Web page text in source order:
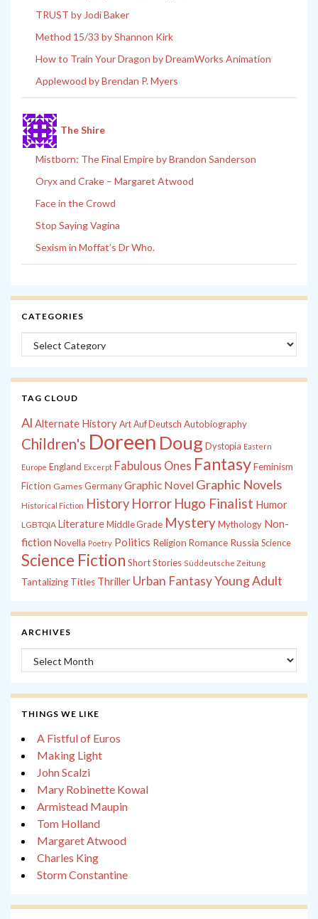
TRUST by Jodi Baker
Method 15/33 by Shannon Kirk
How to Train Your Dragon by DreamWorks Animation
Applewood by Brendan P. Myers
The Shire
Mistborn: The Final Empire by Brandon Sanderson
Oryx and Crake – Margaret Atwood
Face in the Crowd
Stop Saying Vagina
Sexism in Moffat’s Dr Who.
CATEGORIES
Categories
TAG CLOUD
Al Alternate History Art Auf Deutsch Autobiography
Children's Doreen Doug Dystopia Eastern
Europe England Excerpt Fabulous Ones FantasyFeminism
Fiction Games Germany Graphic Novel Graphic Novels
Historical Fiction History Horror Hugo Finalist Humor
LGBTQIA LiteratureMiddle Grade MysteryMythology Non-
fiction Novella Poetry Politics Religion Romance Russia Science
Science Fiction Short Stories Süddeutsche Zeitung
Tantalizing Titles Thriller Urban FantasyYoung Adult
ARCHIVES
Archives
THINGS WE LIKE
A Fistful of Euros
Making Light
John Scalzi
Mary Robinette Kowal
Armistead Maupin
Tom Holland
Margaret Atwood
Charles King
Storm Constantine